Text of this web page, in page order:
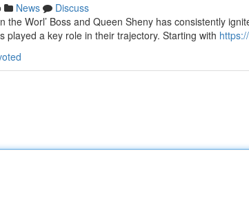
News
Discuss
the Worl’ Boss and Queen Sheny has consistently
played a key role in their trajectory. Starting with